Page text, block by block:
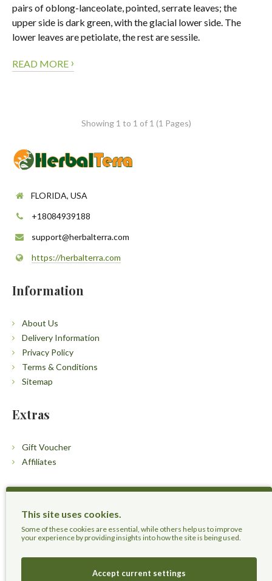
This site uses cookies.
Some of these cookies are essential, while others help us to improve
your experience by providing insights into how the site is being used.
Accept current settings
pairs of oblong-lanceolate, pointed, serrate leaves; the
upper side is dark green, with the glacial lower side. The
lower leaves are petiolate, the rest are sessile.
READ MORE ›
Showing 1 to 1 of 1 (1 Pages)
FLORIDA, USA
+18084939188
support@herbalterra.com
https://herbalterra.com
Information
About Us
Delivery Information
Privacy Policy
Terms & Conditions
Sitemap
Extras
Gift Voucher
Affiliates
Customers
Contact Us